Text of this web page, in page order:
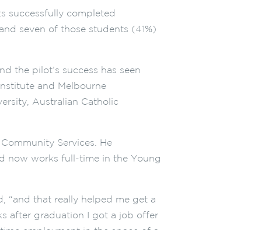
successfully completed
seven of those students (41%)
the pilot’s success has seen
and Melbourne
Australian Catholic
Services. He
now works full-time in the Young
“and that really helped me get a
after graduation I got a job offer